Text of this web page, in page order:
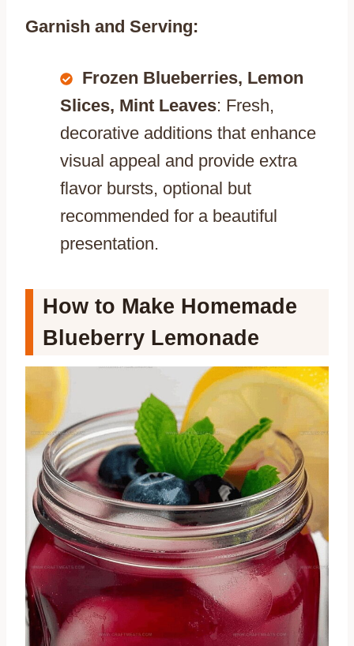
Garnish and Serving:
Frozen Blueberries, Lemon
Slices, Mint Leaves: Fresh,
decorative additions that enhance
visual appeal and provide extra
flavor bursts, optional but
recommended for a beautiful
presentation.
How to Make Homemade
Blueberry Lemonade